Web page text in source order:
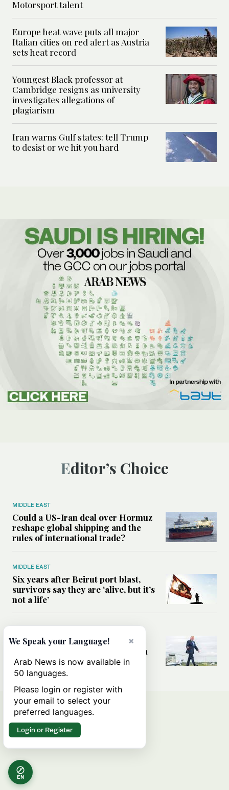
Motorsport talent
Europe heat wave puts all major
Italian cities on red alert as Austria
sets heat record
Youngest Black professor at
Cambridge resigns as university
investigates allegations of
plagiarism
Iran warns Gulf states: tell Trump
to desist or we hit you hard
Editor’s Choice
MIDDLE EAST
Could a US-Iran deal over Hormuz
reshape global shipping and the
rules of international trade?
MIDDLE EAST
Six years after Beirut port blast,
survivors say they are ‘alive, but it’s
not a life’
Can Trump’s ‘art of the deal’
strategy reshape the conflict with
Iran?
EN
×
We Speak your Language!
Arab News is now available in
50 languages.
Please login or register with
your email to select your
preferred languages.
Login or Register